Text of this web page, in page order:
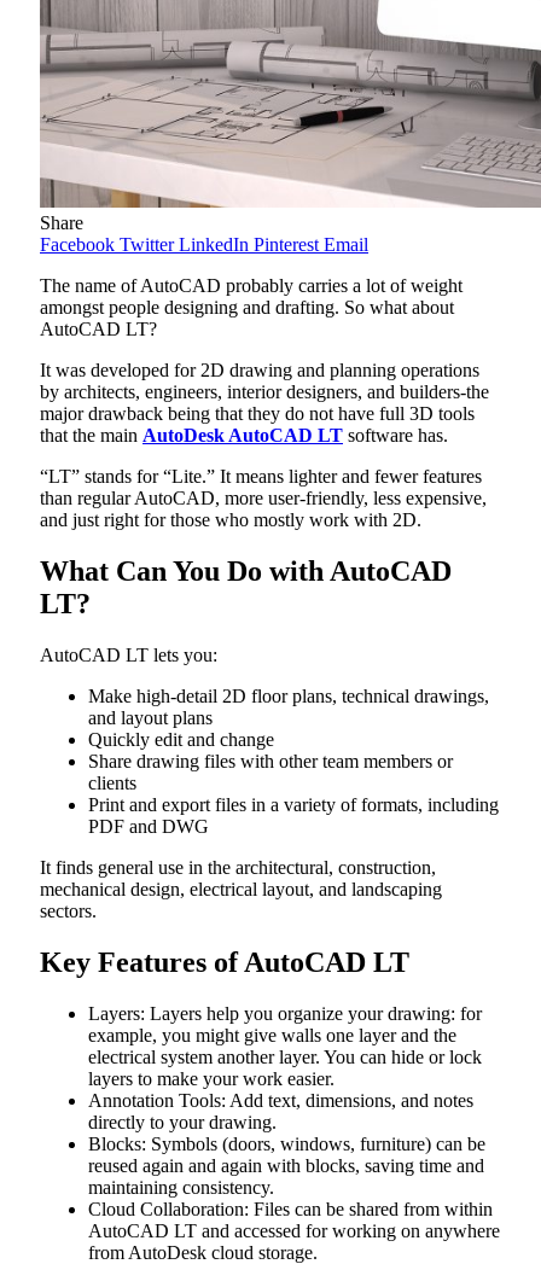
Share
Facebook Twitter LinkedIn Pinterest Email
The name of AutoCAD probably carries a lot of weight
amongst people designing and drafting. So what about
AutoCAD LT?
It was developed for 2D drawing and planning operations
by architects, engineers, interior designers, and builders-the
major drawback being that they do not have full 3D tools
that the main AutoDesk AutoCAD LT software has.
“LT” stands for “Lite.” It means lighter and fewer features
than regular AutoCAD, more user-friendly, less expensive,
and just right for those who mostly work with 2D.
What Can You Do with AutoCAD
LT?
AutoCAD LT lets you:
Make high-detail 2D floor plans, technical drawings,
and layout plans
Quickly edit and change
Share drawing files with other team members or
clients
Print and export files in a variety of formats, including
PDF and DWG
It finds general use in the architectural, construction,
mechanical design, electrical layout, and landscaping
sectors.
Key Features of AutoCAD LT
Layers: Layers help you organize your drawing: for
example, you might give walls one layer and the
electrical system another layer. You can hide or lock
layers to make your work easier.
Annotation Tools: Add text, dimensions, and notes
directly to your drawing.
Blocks: Symbols (doors, windows, furniture) can be
reused again and again with blocks, saving time and
maintaining consistency.
Cloud Collaboration: Files can be shared from within
AutoCAD LT and accessed for working on anywhere
from AutoDesk cloud storage.